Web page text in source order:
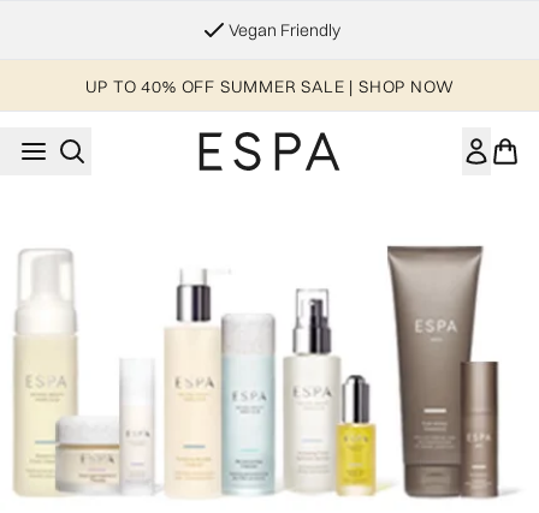
Vegan Friendly
UP TO 40% OFF SUMMER SALE | SHOP NOW